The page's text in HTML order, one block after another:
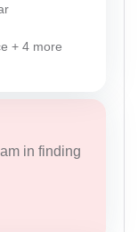
+ 4 more
in finding